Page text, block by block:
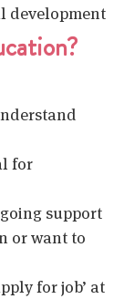
development
for
support
or want to
for job’ at